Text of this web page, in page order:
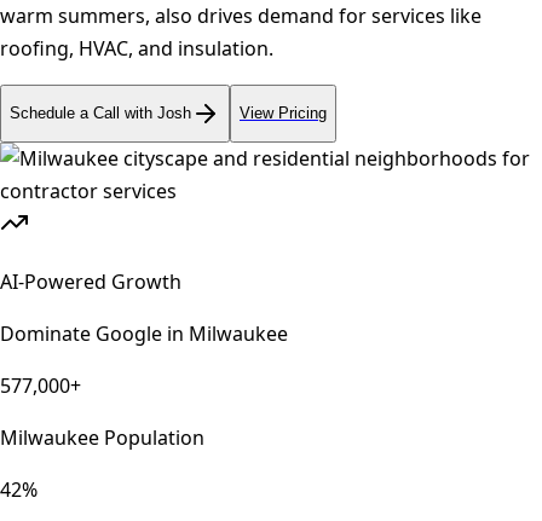
warm summers, also drives demand for services like
roofing, HVAC, and insulation.
Schedule a Call with Josh View Pricing
AI-Powered Growth
Dominate Google in Milwaukee
577,000+
Milwaukee Population
42%